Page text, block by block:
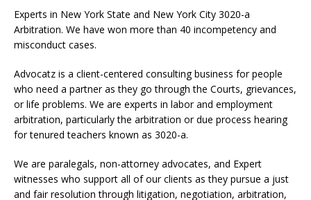
Experts in New York State and New York City 3020-a
Arbitration. We have won more than 40 incompetency and
misconduct cases.
Advocatz is a client-centered consulting business for people
who need a partner as they go through the Courts, grievances,
or life problems. We are experts in labor and employment
arbitration, particularly the arbitration or due process hearing
for tenured teachers known as 3020-a.
We are paralegals, non-attorney advocates, and Expert
witnesses who support all of our clients as they pursue a just
and fair resolution through litigation, negotiation, arbitration,